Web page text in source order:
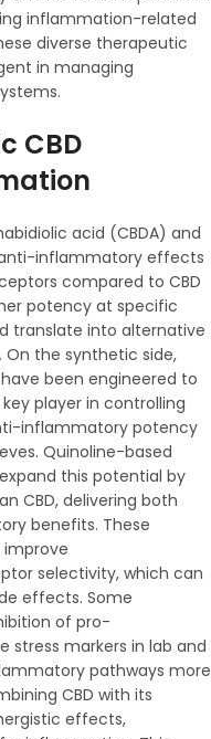
inflammation-related
diverse therapeutic
in managing
CBD
acid (CBDA) and
inflammatory effects
compared to CBD
potency at specific
translate into alternative
the synthetic side,
been engineered to
player in controlling
inflammatory potency
Quinoline-based
this potential by
CBD, delivering both
benefits. These
selectivity, which can
effects. Some
of pro-
stress markers in lab and
pathways more
CBD with its
effects,